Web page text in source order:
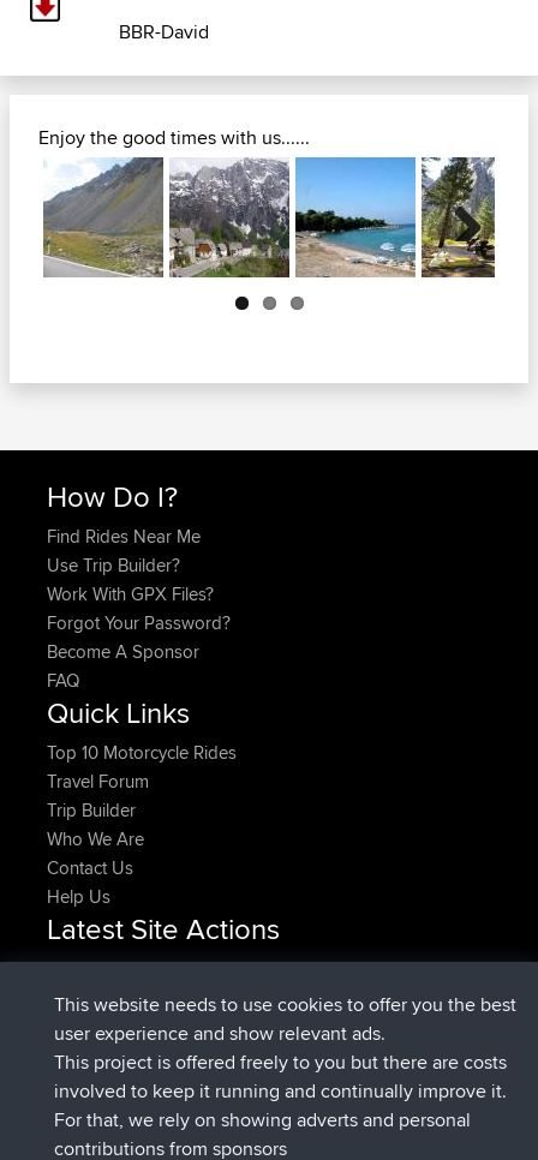
BBR-David
Enjoy the good times with us......
Next
How Do I?
Find Rides Near Me
Use Trip Builder?
Work With GPX Files?
Forgot Your Password?
Become A Sponsor
FAQ
Quick Links
Top 10 Motorcycle Rides
Travel Forum
Trip Builder
Who We Are
Contact Us
Help Us
Latest Site Actions
FlyingBlackbirdUpvotedNorth Devon Exmoor and
Coastal blast Pt 1Now
FlyingBlackbirdDownvotedNorth Devon Exmoor and
Coastal blast Pt 1Now
FlyingBlackbirdjoinedBBR12 min ago
luciousjoinedBBR 1 hr, 21 min ago
Kristineadded triptest6 hrs, 40 min ago
This website needs to use cookies to offer you the best
user experience and show relevant ads.
This project is offered freely to you but there are costs
involved to keep it running and continually improve it.
For that, we rely on showing adverts and personal
contributions from sponsors